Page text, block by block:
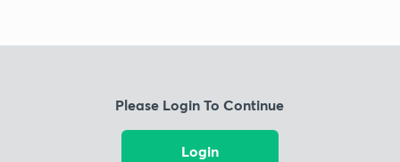
Please Login To Continue
Login